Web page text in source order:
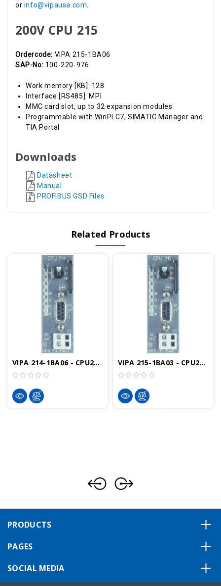
or info@vipausa.com
200V CPU 215
Ordercode: VIPA 215-1BA06
SAP-No: 100-220-976
Work memory [KB]: 128
Interface [RS485]: MPI
MMC card slot, up to 32 expansion modules
Programmable with WinPLC7, SIMATIC Manager and
TIA Portal
Downloads
Datasheet
Manual
PROFIBUS GSD Files
Related Products
VIPA 214-1BA06 - CPU214, 96KB, Configurable In TIA Portal VIPA 215-1BA03 - CPU215, 128KB
PRODUCTS
PAGES
SOCIAL MEDIA